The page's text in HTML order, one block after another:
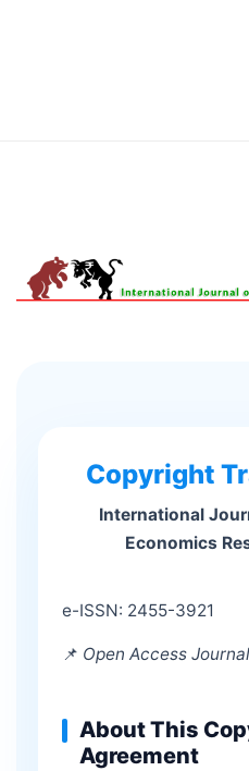
Copyright
International
Economics
e-ISSN: 2455-3921
📌 Open Access Journal
About This
Agreement